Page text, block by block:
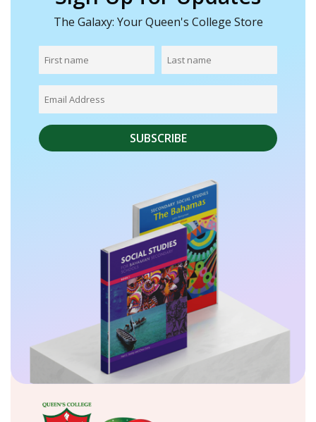
The Galaxy: Your Queen's College Store